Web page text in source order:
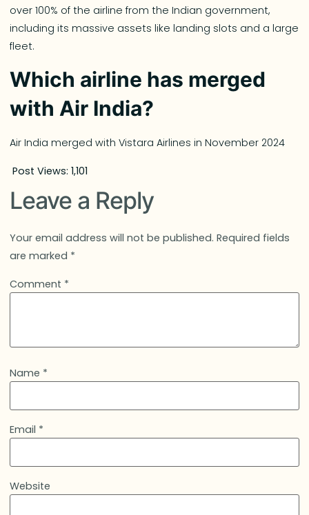
over 100% of the airline from the Indian government,
including its massive assets like landing slots and a large
fleet.
Which airline has merged
with Air India?
Air India merged with Vistara Airlines in November 2024
Post Views: 1,101
Leave a Reply
Your email address will not be published. Required fields
are marked *
Comment *
Name *
Email *
Website